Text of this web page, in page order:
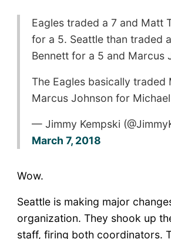
Eagles traded a 7 and Matt
for a 5. Seattle than traded
Bennett for a 5 and Marcus
The Eagles basically traded
Marcus Johnson for
— Jimmy Kempski
March 7, 2018
Wow.
Seattle is making major
organization. They shook up
staff, firing both coordinators.